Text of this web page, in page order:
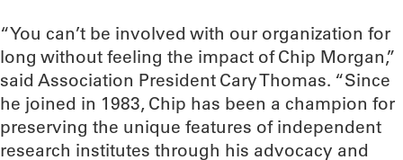
“You can’t be involved with our organization for
long without feeling the impact of Chip Morgan,”
said Association President Cary Thomas. “Since
he joined in 1983, Chip has been a champion for
preserving the unique features of independent
research institutes through his advocacy and